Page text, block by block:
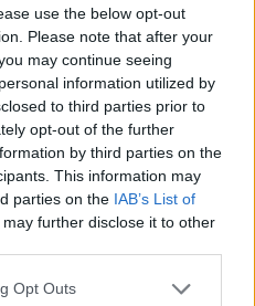
use the below opt-out
Please note that after your
may continue seeing
information utilized by
to third parties prior to
opt-out of the further
by third parties on the
This information may
parties on the IAB’s List of
may further disclose it to other
Opt Outs